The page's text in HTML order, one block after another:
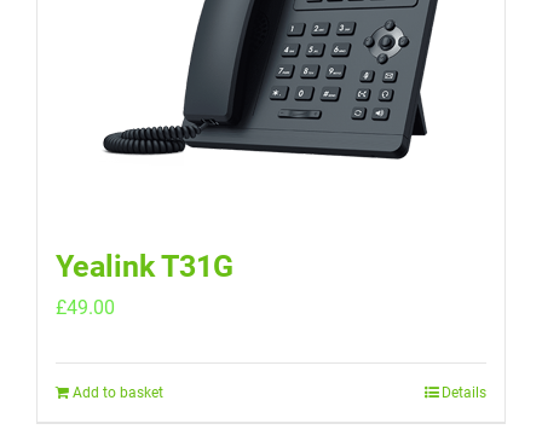
Yealink T31G
£49.00
Add to basket Details